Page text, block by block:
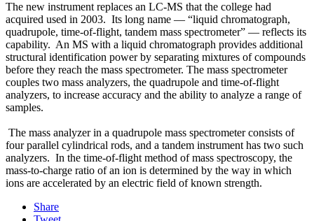
The new instrument replaces an LC-MS that the college had
acquired used in 2003. Its long name — “liquid chromatograph,
quadrupole, time-of-flight, tandem mass spectrometer” — reflects its
capability. An MS with a liquid chromatograph provides additional
structural identification power by separating mixtures of compounds
before they reach the mass spectrometer. The mass spectrometer
couples two mass analyzers, the quadrupole and time-of-flight
analyzers, to increase accuracy and the ability to analyze a range of
samples.
The mass analyzer in a quadrupole mass spectrometer consists of
four parallel cylindrical rods, and a tandem instrument has two such
analyzers. In the time-of-flight method of mass spectroscopy, the
mass-to-charge ratio of an ion is determined by the way in which
ions are accelerated by an electric field of known strength.
Share